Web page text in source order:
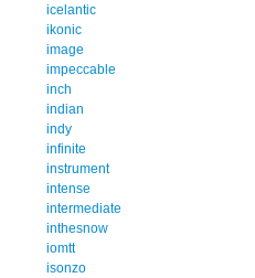
icelantic
ikonic
image
impeccable
inch
indian
indy
infinite
instrument
intense
intermediate
inthesnow
iomtt
isonzo